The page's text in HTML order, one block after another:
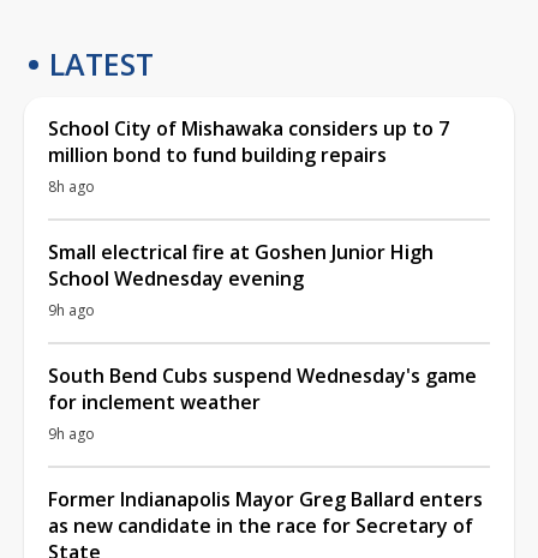
LATEST
School City of Mishawaka considers up to 7
million bond to fund building repairs
8h ago
Small electrical fire at Goshen Junior High
School Wednesday evening
9h ago
South Bend Cubs suspend Wednesday's game
for inclement weather
9h ago
Former Indianapolis Mayor Greg Ballard enters
as new candidate in the race for Secretary of
State